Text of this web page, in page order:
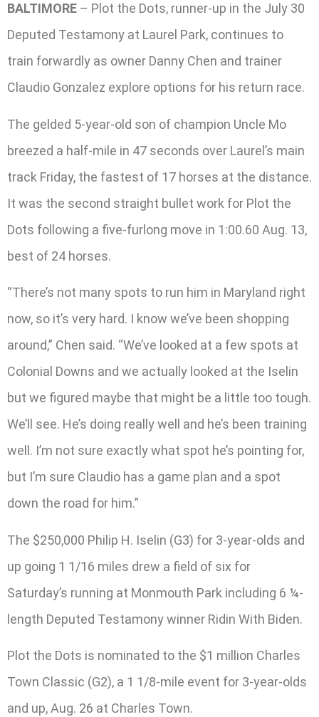
BALTIMORE – Plot the Dots, runner-up in the July 30
Deputed Testamony at Laurel Park, continues to
train forwardly as owner Danny Chen and trainer
Claudio Gonzalez explore options for his return race.
The gelded 5-year-old son of champion Uncle Mo
breezed a half-mile in 47 seconds over Laurel’s main
track Friday, the fastest of 17 horses at the distance.
It was the second straight bullet work for Plot the
Dots following a five-furlong move in 1:00.60 Aug. 13,
best of 24 horses.
“There’s not many spots to run him in Maryland right
now, so it’s very hard. I know we’ve been shopping
around,” Chen said. “We’ve looked at a few spots at
Colonial Downs and we actually looked at the Iselin
but we figured maybe that might be a little too tough.
We’ll see. He’s doing really well and he’s been training
well. I’m not sure exactly what spot he’s pointing for,
but I’m sure Claudio has a game plan and a spot
down the road for him.”
The $250,000 Philip H. Iselin (G3) for 3-year-olds and
up going 1 1/16 miles drew a field of six for
Saturday’s running at Monmouth Park including 6 ¼-
length Deputed Testamony winner Ridin With Biden.
Plot the Dots is nominated to the $1 million Charles
Town Classic (G2), a 1 1/8-mile event for 3-year-olds
and up, Aug. 26 at Charles Town.